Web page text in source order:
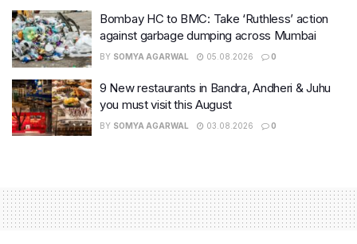
Bombay HC to BMC: Take ‘Ruthless’ action
against garbage dumping across Mumbai
BY SOMYA AGARWAL 05.08.2026 0
9 New restaurants in Bandra, Andheri & Juhu
you must visit this August
BY SOMYA AGARWAL 03.08.2026 0